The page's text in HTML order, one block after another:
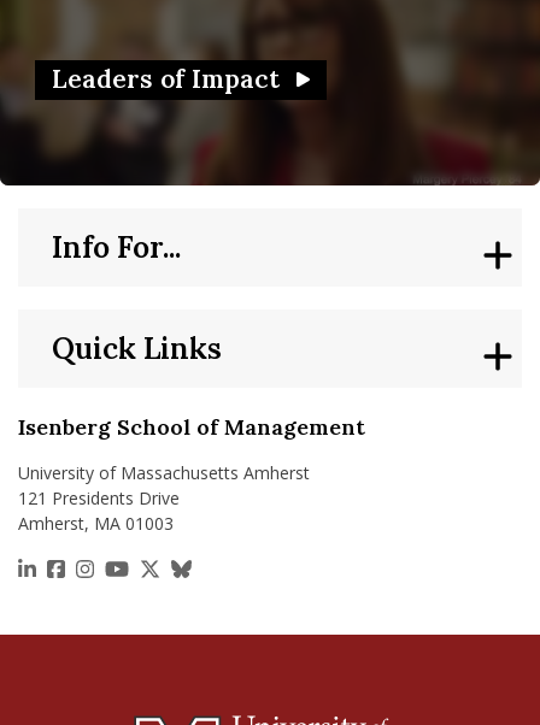
Watch Video in modal:Leaders of Impact
Leaders of Impact
Isenberg School of Management
University of Massachusetts Amherst
121 Presidents Drive
Amherst, MA 01003
https://www.linkedin.com/school/isenberg-school-
https://www.facebook.com/isenbergumass
https://www.instagram.com/isenbergumass
https://www.youtube.com/IsenbergUMass
https://x.com/Isenbergumass
https://bsky.app/profile/
Quick Links
Info For...